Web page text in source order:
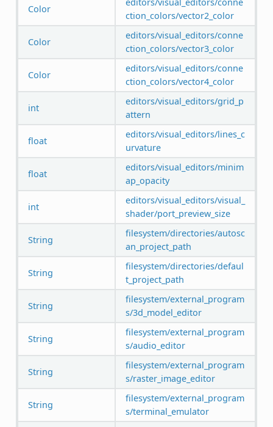
Color
ction_colors/vector2_color
Color
editors/visual_editors/conne
ction_colors/vector3_color
Color
editors/visual_editors/conne
ction_colors/vector4_color
int
editors/visual_editors/grid_p
attern
float
editors/visual_editors/lines_c
urvature
float
editors/visual_editors/minim
ap_opacity
int
editors/visual_editors/visual_
shader/port_preview_size
String
filesystem/directories/autosc
an_project_path
String
filesystem/directories/defaul
t_project_path
String
filesystem/external_program
s/3d_model_editor
String
filesystem/external_program
s/audio_editor
String
filesystem/external_program
s/raster_image_editor
String
filesystem/external_program
s/terminal_emulator